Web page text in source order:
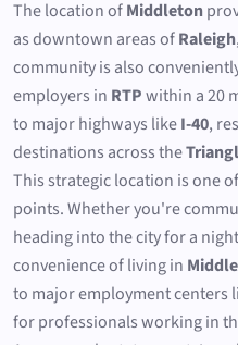
The location ofMiddleton
as downtown areas ofRaleigh,
community is also
employers in RTPwithin a 20
to major highways likeI-40,
destinations across the
This strategic location is one of
points. Whether you're
heading into the city for a
convenience of living in
to major employment centers
for professionals working in